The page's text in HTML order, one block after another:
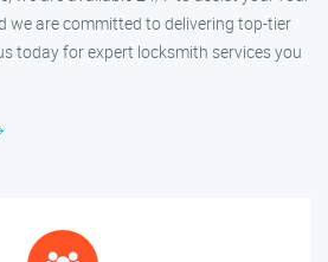
we are committed to delivering top-tier
today for expert locksmith services you